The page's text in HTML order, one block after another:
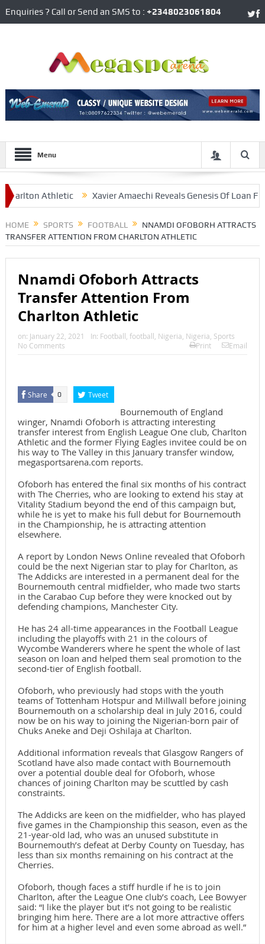
Enquiries ? Call or Send an SMS to : +2348023061804
Menu
Athletic Xavier Amaechi Reveals Genesis Of Loan From
HOME SPORTS FOOTBALL
NNAMDI OFOBORH ATTRACTS
TRANSFER ATTENTION FROM CHARLTON ATHLETIC
Nnamdi Ofoborh Attracts
Transfer Attention From
Charlton Athletic
on: January 22, 2021 In: Football, football, Nigeria, Nigeria, Sports
No Comments
Print Email
Share 0 Tweet
Bournemouth of England
winger, Nnamdi Ofoborh is attracting interesting
transfer interest from English League One club, Charlton
Athletic and the former Flying Eagles invitee could be on
his way to The Valley in this January transfer window,
megasportsarena.com reports.
Ofoborh has entered the final six months of his contract
with The Cherries, who are looking to extend his stay at
Vitality Stadium beyond the end of this campaign but,
while he is yet to make his full debut for Bournemouth
in the Championship, he is attracting attention
elsewhere.
A report by London News Online revealed that Ofoborh
could be the next Nigerian star to play for Charlton, as
The Addicks are interested in a permanent deal for the
Bournemouth central midfielder, who made two starts
in the Carabao Cup before they were knocked out by
defending champions, Manchester City.
He has 24 all-time appearances in the Football League
including the playoffs with 21 in the colours of
Wycombe Wanderers where he spent the whole of last
season on loan and helped them seal promotion to the
second-tier of English football.
Ofoborh, who previously had stops with the youth
teams of Tottenham Hotspur and Millwall before joining
Bournemouth on a scholarship deal in July 2016, could
now be on his way to joining the Nigerian-born pair of
Chuks Aneke and Deji Oshilaja at Charlton.
Additional information reveals that Glasgow Rangers of
Scotland have also made contact with Bournemouth
over a potential double deal for Ofoborh, whose
chances of joining Charlton may be scuttled by cash
constraints.
The Addicks are keen on the midfielder, who has played
five games in the Championship this season, even as the
21-year-old lad, who was an unused substitute in
Bournemouth’s defeat at Derby County on Tuesday, has
less than six months remaining on his contract at the
Cherries.
Ofoborh, though faces a stiff hurdle if he is to join
Charlton, after the League One club’s coach, Lee Bowyer
said: “I like the player but it’s not going to be realistic
bringing him here. There are a lot more attractive offers
for him at a higher level and even some abroad as well.”